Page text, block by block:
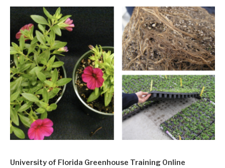
University of Florida Greenhouse Training Online